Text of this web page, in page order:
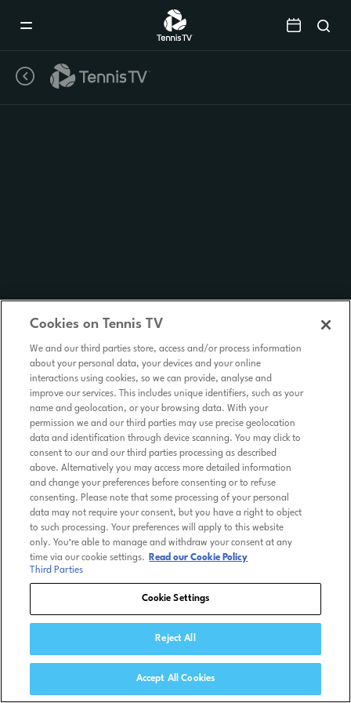
Cookies on Tennis TV
We and our third parties store, access and/or process information
about your personal data, your devices and your online
interactions using cookies, so we can provide, analyse and
improve our services. This includes unique identifiers, such as your
name and geolocation, or your browsing data. With your
permission we and our third parties may use precise geolocation
data and identification through device scanning. You may click to
consent to our and our third parties processing as described
above. Alternatively you may access more detailed information
and change your preferences before consenting or to refuse
consenting. Please note that some processing of your personal
data may not require your consent, but you have a right to object
to such processing. Your preferences will apply to this website
only. You’re able to manage and withdraw your consent at any
time via our cookie settings.
Read our Cookie Policy
Third Parties
Cookie Settings
Reject All
Accept All Cookies